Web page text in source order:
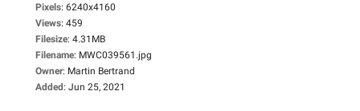
Pixels: 6240x4160
Views: 459
Filesize: 4.31MB
Filename: MWC039561.jpg
Owner: Martin Bertrand
Added: Jun 25, 2021